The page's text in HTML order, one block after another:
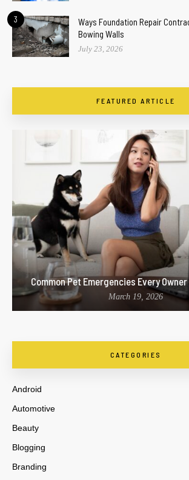
3
Ways Foundation Repair
Bowing Walls
July 23, 2026
FEATURED ARTICLE
Common Pet Emergencies Every
March 19, 2026
CATEGORIES
Android
Automotive
Beauty
Blogging
Branding